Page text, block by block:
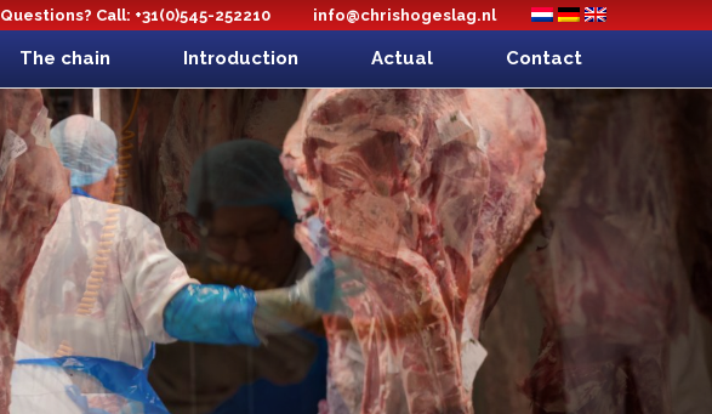
Questions? Call: +31(0)545-252210 info@chrishogeslag.nl
The chain Introduction Actual Contact